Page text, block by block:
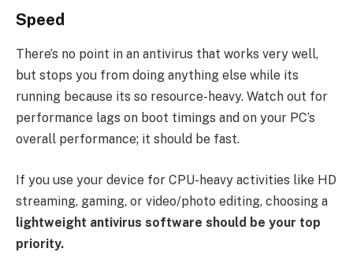
Speed
There’s no point in an antivirus that works very well,
but stops you from doing anything else while its
running because its so resource-heavy. Watch out for
performance lags on boot timings and on your PC’s
overall performance; it should be fast.
If you use your device for CPU-heavy activities like HD
streaming, gaming, or video/photo editing, choosing a
lightweight antivirus software should be your top
priority.